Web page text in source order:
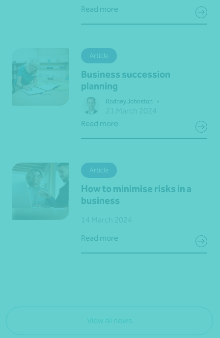
Read more
Article
Business succession
planning
Rodney Johnston
Read more
Article
How to minimise risks in a
business
Read more
View all news